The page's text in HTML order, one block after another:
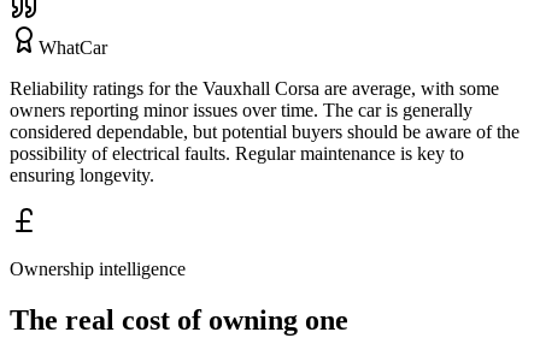
WhatCar
Reliability ratings for the Vauxhall Corsa are average, with some
owners reporting minor issues over time. The car is generally
considered dependable, but potential buyers should be aware of the
possibility of electrical faults. Regular maintenance is key to
ensuring longevity.
Ownership intelligence
The real cost of owning one